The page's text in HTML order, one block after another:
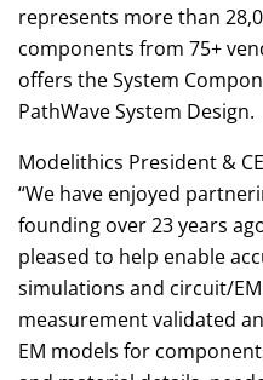
represents more than
components from 75+
offers the System
PathWave System Design.
Modelithics President &
“We have enjoyed
founding over 23 years
pleased to help enable
simulations and circuit/
measurement validated
EM models for